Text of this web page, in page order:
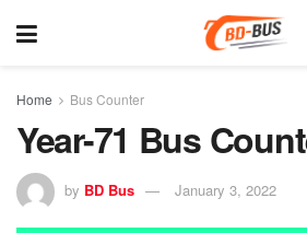
Home Bus Counter
Year-71 Bus
by BD Bus January 3, 2022